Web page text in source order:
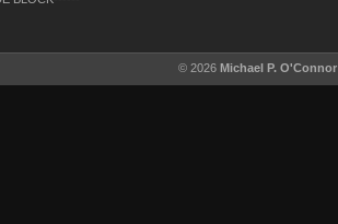
© 2026 Michael P. O'Connor